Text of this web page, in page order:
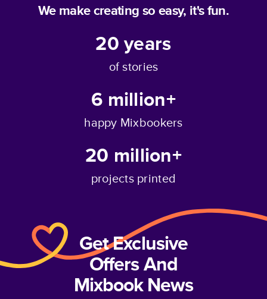
We make creating so easy, it's fun.
20years
of stories
6 million+
happy Mixbookers
20 million+
projects printed
Get Exclusive
Offers And
Mixbook News